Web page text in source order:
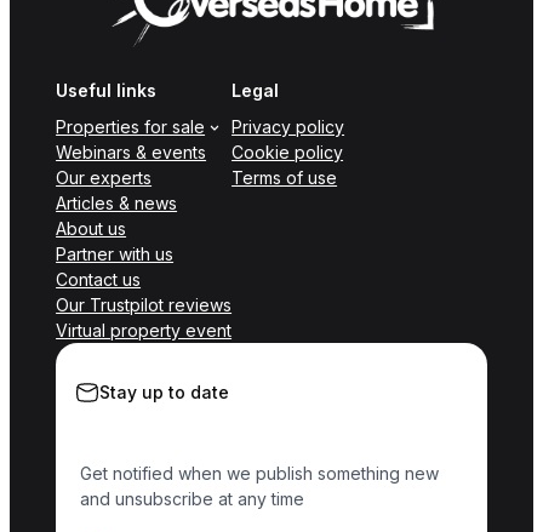
Useful links
Properties for sale
Webinars & events
Our experts
Articles & news
About us
Partner with us
Contact us
Our Trustpilot reviews
Virtual property event
Legal
Privacy policy
Cookie policy
Terms of use
Stay up to date
Get notified when we publish something new
and unsubscribe at any time